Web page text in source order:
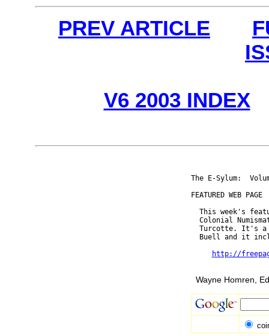
PREV ARTICLE
V6 2003 INDEX
The E-Sylum:
FEATURED WEB PAGE
This week's
Colonial
Turcotte. It's
Buell and it
http://
Wayne Homren,